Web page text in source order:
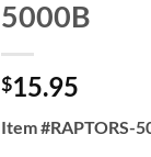
5000B
$15.95
Item #RAPTORS-